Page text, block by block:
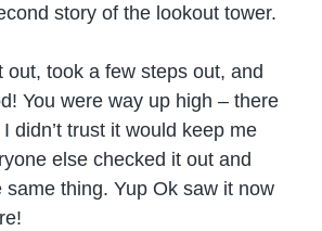
story of the lookout tower.
out, took a few steps out, and
You were way up high – there
didn’t trust it would keep me
else checked it out and
same thing. Yup Ok saw it now